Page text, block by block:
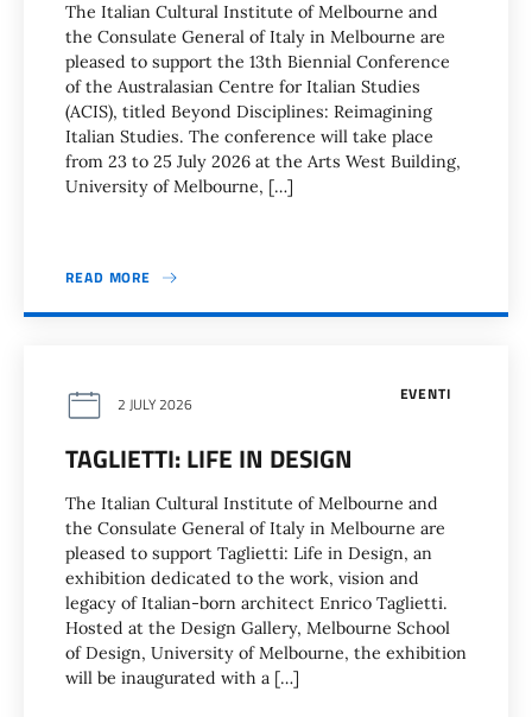
The Italian Cultural Institute of Melbourne and
the Consulate General of Italy in Melbourne are
pleased to support the 13th Biennial Conference
of the Australasian Centre for Italian Studies
(ACIS), titled Beyond Disciplines: Reimagining
Italian Studies. The conference will take place
from 23 to 25 July 2026 at the Arts West Building,
University of Melbourne, […]
READ MORE
EVENTI
2 JULY 2026
TAGLIETTI: LIFE IN DESIGN
The Italian Cultural Institute of Melbourne and
the Consulate General of Italy in Melbourne are
pleased to support Taglietti: Life in Design, an
exhibition dedicated to the work, vision and
legacy of Italian-born architect Enrico Taglietti.
Hosted at the Design Gallery, Melbourne School
of Design, University of Melbourne, the exhibition
will be inaugurated with a […]